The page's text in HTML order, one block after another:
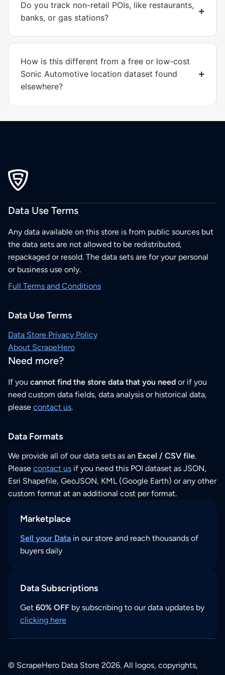
Do you track non-retail POIs, like restaurants,
banks, or gas stations?
How is this different from a free or low-cost
Sonic Automotive location dataset found
elsewhere?
Data Use Terms
Any data available on this store is from public sources but
the data sets are not allowed to be redistributed,
repackaged or resold. The data sets are for your personal
or business use only.
Full Terms and Conditions
Data Use Terms
Data Store Privacy Policy
About ScrapeHero
Need more?
If you cannot find the store data that you need or if you
need custom data fields, data analysis or historical data,
please contact us.
Data Formats
We provide all of our data sets as an Excel / CSV file.
Please contact us if you need this POI dataset as JSON,
Esri Shapefile, GeoJSON, KML (Google Earth) or any other
custom format at an additional cost per format.
Marketplace
Sell your Data in our store and reach thousands of
buyers daily
Data Subscriptions
Get 60% OFF by subscribing to our data updates by
clicking here
© ScrapeHero Data Store 2026. All logos, copyrights,